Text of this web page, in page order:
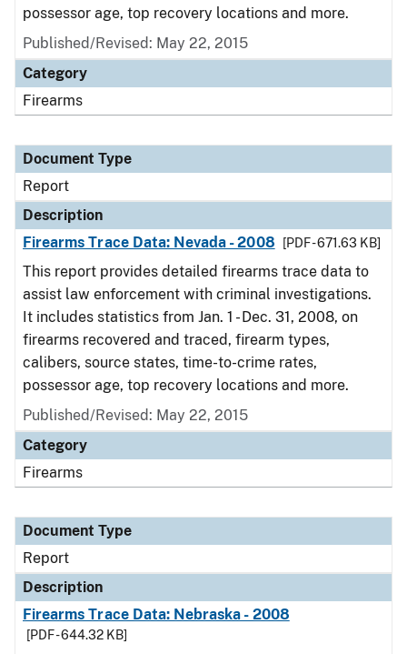
possessor age, top recovery locations and more.
Published/Revised: May 22, 2015
Category
Firearms
Document Type
Report
Description
Firearms Trace Data: Nevada - 2008
[PDF - 671.63 KB]
This report provides detailed firearms trace data to
assist law enforcement with criminal investigations.
It includes statistics from Jan. 1 - Dec. 31, 2008, on
firearms recovered and traced, firearm types,
calibers, source states, time-to-crime rates,
possessor age, top recovery locations and more.
Published/Revised: May 22, 2015
Category
Firearms
Document Type
Report
Description
Firearms Trace Data: Nebraska - 2008
[PDF - 644.32 KB]